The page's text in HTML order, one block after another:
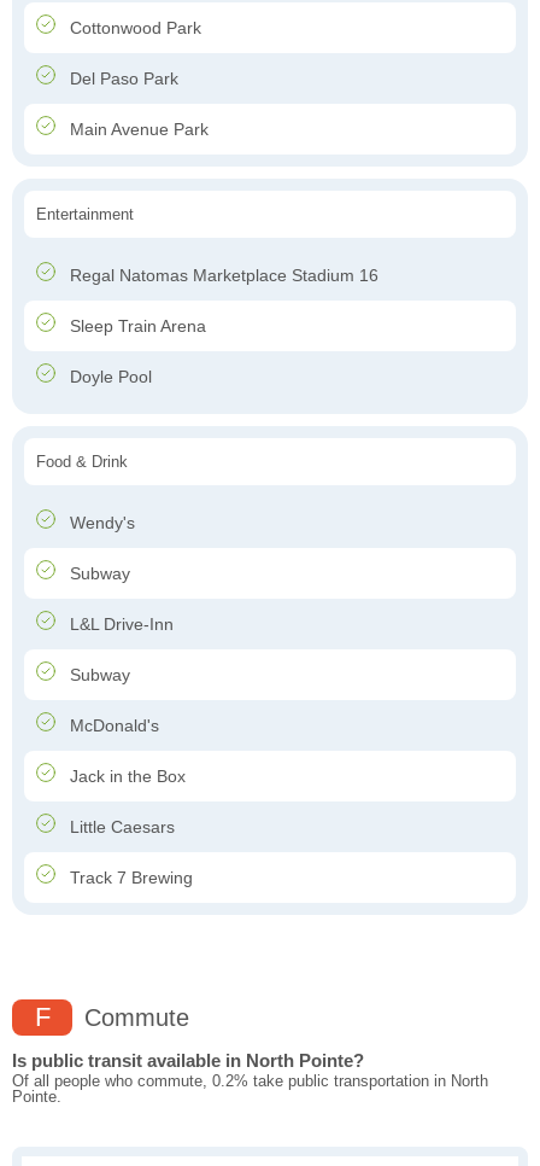
Cottonwood Park
Del Paso Park
Main Avenue Park
Entertainment
Regal Natomas Marketplace Stadium 16
Sleep Train Arena
Doyle Pool
Food & Drink
Wendy's
Subway
L&L Drive-Inn
Subway
McDonald's
Jack in the Box
Little Caesars
Track 7 Brewing
F Commute
Is public transit available in North Pointe?
Of all people who commute, 0.2% take public transportation in North
Pointe.